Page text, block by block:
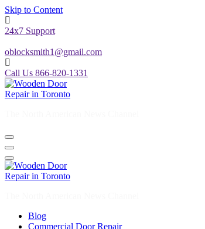
Skip to Content
24x7 Support
oblocksmith1@gmail.com
Call Us 866-820-1331
Blog
Commercial Door Repair